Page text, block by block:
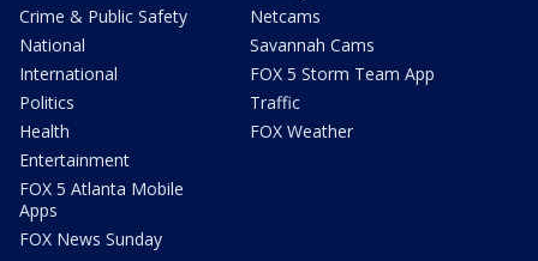
Crime & Public Safety
National
International
Politics
Health
Entertainment
FOX 5 Atlanta Mobile
Apps
FOX News Sunday
Netcams
Savannah Cams
FOX 5 Storm Team App
Traffic
FOX Weather